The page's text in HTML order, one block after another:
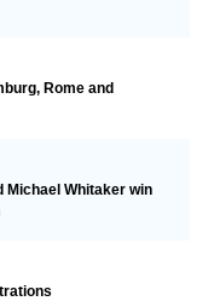
Rome and
Michael Whitaker win